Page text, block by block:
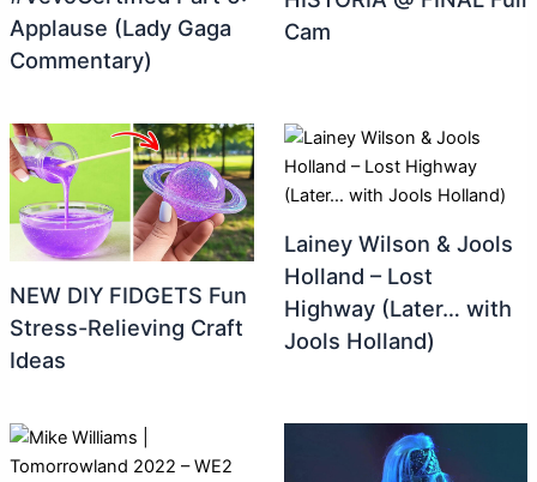
Applause (Lady Gaga
Commentary)
Cam
NEW DIY FIDGETS Fun
Stress-Relieving Craft
Ideas
Lainey Wilson & Jools
Holland – Lost
Highway (Later… with
Jools Holland)